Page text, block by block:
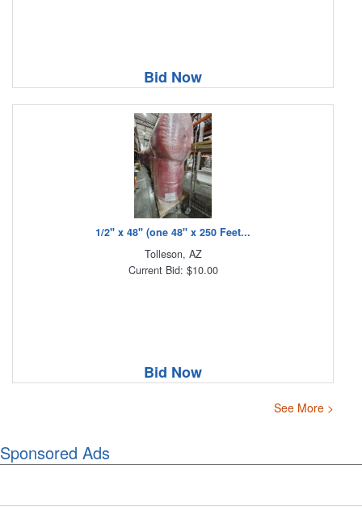
Bid Now
1/2" x 48" (one 48" x 250 Feet...
Tolleson, AZ
Current Bid: $10.00
Bid Now
See More >
Sponsored Ads